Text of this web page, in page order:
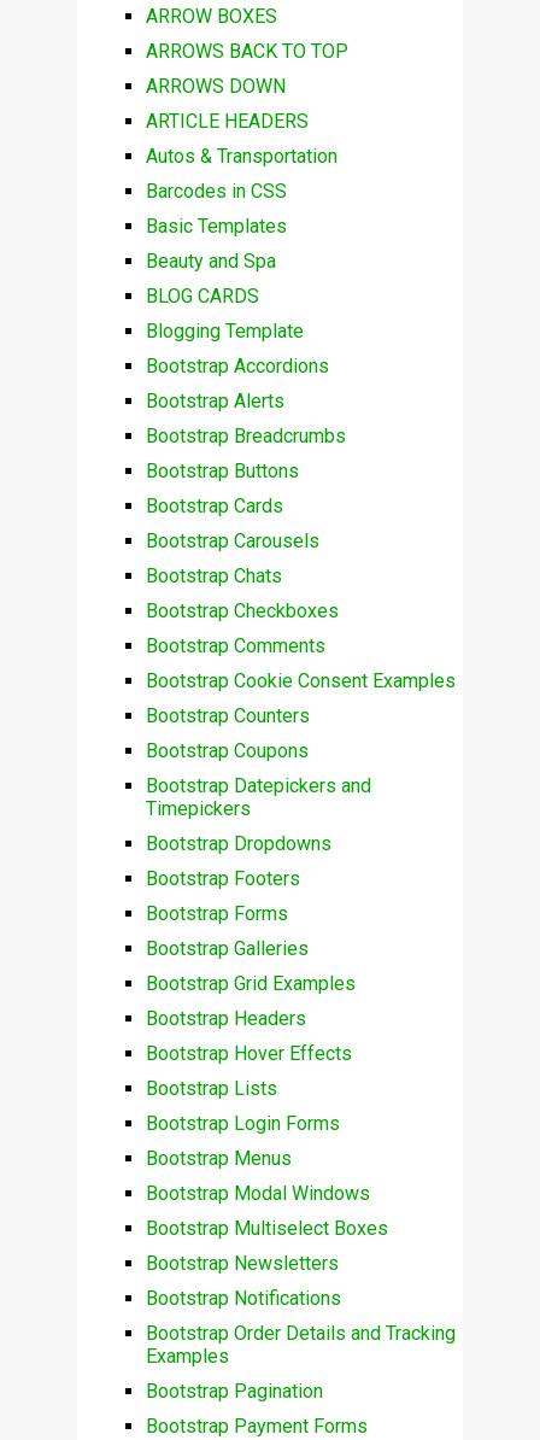
ARROW BOXES
ARROWS BACK TO TOP
ARROWS DOWN
ARTICLE HEADERS
Autos & Transportation
Barcodes in CSS
Basic Templates
Beauty and Spa
BLOG CARDS
Blogging Template
Bootstrap Accordions
Bootstrap Alerts
Bootstrap Breadcrumbs
Bootstrap Buttons
Bootstrap Cards
Bootstrap Carousels
Bootstrap Chats
Bootstrap Checkboxes
Bootstrap Comments
Bootstrap Cookie Consent Examples
Bootstrap Counters
Bootstrap Coupons
Bootstrap Datepickers and
Timepickers
Bootstrap Dropdowns
Bootstrap Footers
Bootstrap Forms
Bootstrap Galleries
Bootstrap Grid Examples
Bootstrap Headers
Bootstrap Hover Effects
Bootstrap Lists
Bootstrap Login Forms
Bootstrap Menus
Bootstrap Modal Windows
Bootstrap Multiselect Boxes
Bootstrap Newsletters
Bootstrap Notifications
Bootstrap Order Details and Tracking
Examples
Bootstrap Pagination
Bootstrap Payment Forms